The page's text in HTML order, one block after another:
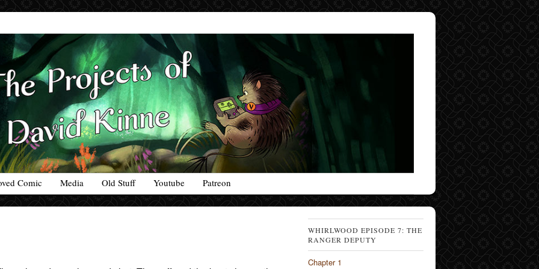
Comic Media Old Stuff Youtube Patreon
WHIRLWOOD EPISODE 7: THE
RANGER DEPUTY
Chapter 1